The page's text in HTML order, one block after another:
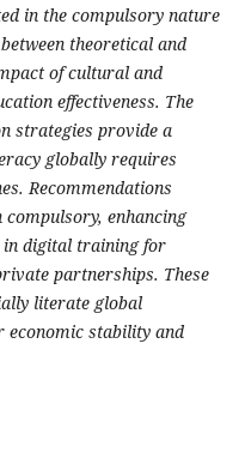
in the compulsory nature
theoretical and
of cultural and
effectiveness. The
strategies provide a
globally requires
Recommendations
enhancing
digital training for
partnerships. These
literate global
stability and